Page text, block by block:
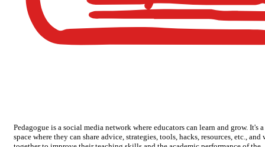
Pedagogue is a social media network where educators can learn and grow. It's a
space where they can share advice, strategies, tools, hacks, resources, etc., and